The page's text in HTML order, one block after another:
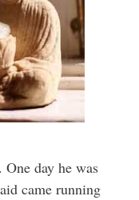
day he was
came running